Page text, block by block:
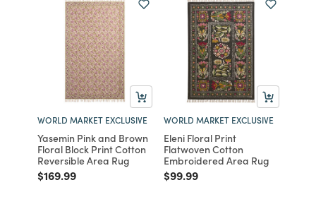
WORLD MARKET EXCLUSIVE
Yasemin Pink and Brown
Floral Block Print Cotton
Reversible Area Rug
Price reduced from
$169.99to
WORLD MARKET EXCLUSIVE
Eleni Floral Print
Flatwoven Cotton
Embroidered Area Rug
Price reduced from
$99.99to